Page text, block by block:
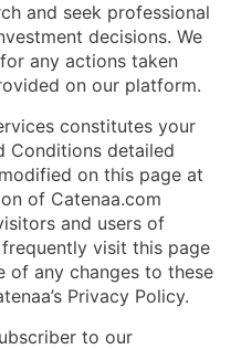
and seek professional
decisions. We
any actions taken
on our platform.
constitutes your
Conditions detailed
on this page at
of Catenaa.com
and users of
visit this page
of any changes to these
Privacy Policy.
to our